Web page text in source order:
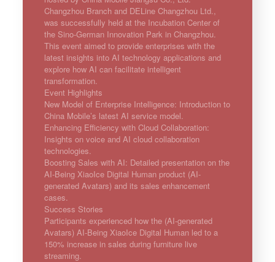
Changzhou Branch and DELine Changzhou Ltd.,
was successfully held at the Incubation Center of
the Sino-German Innovation Park in Changzhou.
This event aimed to provide enterprises with the
latest insights into AI technology applications and
explore how AI can facilitate intelligent
transformation.
Event Highlights
New Model of Enterprise Intelligence: Introduction to
China Mobile’s latest AI service model.
Enhancing Efficiency with Cloud Collaboration:
Insights on voice and AI cloud collaboration
technologies.
Boosting Sales with AI: Detailed presentation on the
AI-Being XiaoIce Digital Human product (AI-
generated Avatars) and its sales enhancement
cases.
Success Stories
Participants experienced how the (AI-generated
Avatars) AI-Being XiaoIce Digital Human led to a
150% increase in sales during furniture live
streaming.